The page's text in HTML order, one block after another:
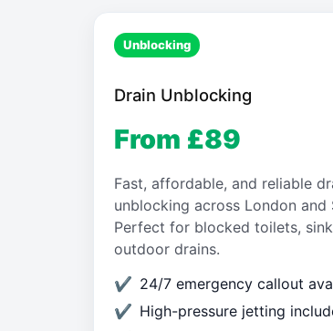
Unblocking
Drain Unblocking
From £89
Fast, affordable, and reliable
unblocking across London and
Perfect for blocked toilets,
outdoor drains.
24/7 emergency callout
High-pressure jetting